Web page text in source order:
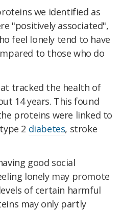
we identified as
"positively associated",
feel lonely tend to have
to those who do
tracked the health of
14 years. This found
proteins were linked to
2 diabetes, stroke
good social
lonely may promote
of certain harmful
may only partly